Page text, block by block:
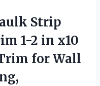
Strip
1-2 in x10
for Wall